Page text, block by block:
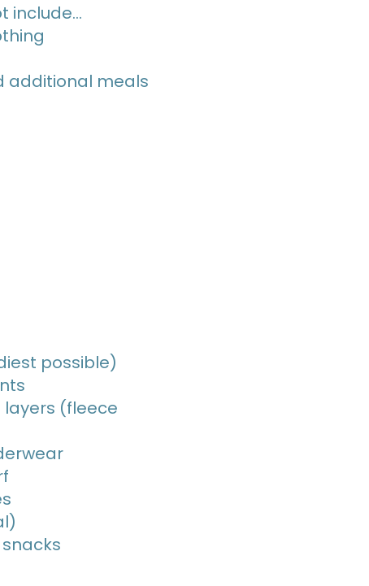
include…
additional meals
possible)
(fleece